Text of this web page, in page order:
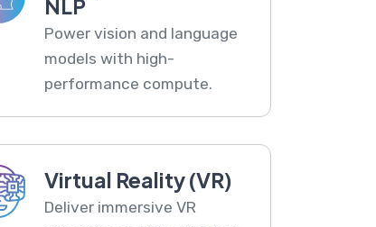
NLP
Power vision and language
models with high-
performance compute.
Virtual Reality (VR)
Deliver immersive VR